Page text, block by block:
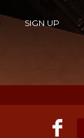
SIGN UP